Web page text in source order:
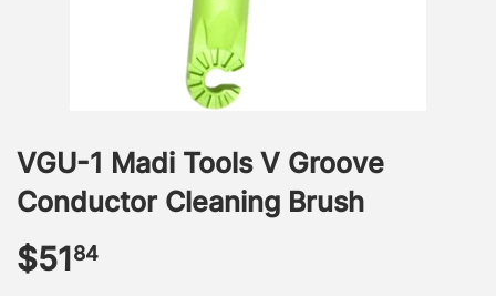
VGU-1 Madi Tools V Groove
Conductor Cleaning Brush
$5184